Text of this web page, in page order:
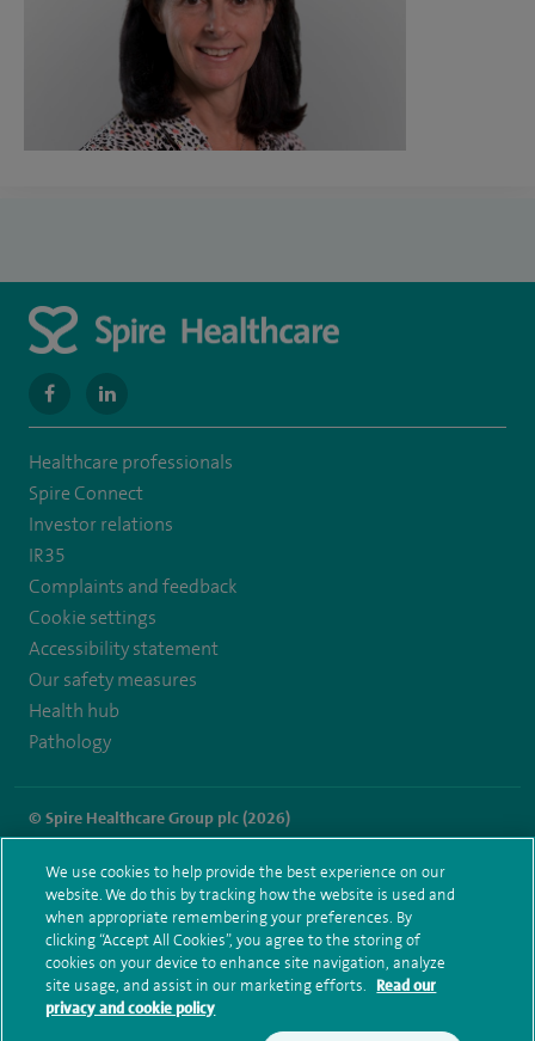
navigate
to
https://www.facebook.com/SpireWellesley/
navigate
to
https://www.linkedin.com/company/27236857/
Healthcare professionals
Spire Connect
Investor relations
IR35
Complaints and feedback
Cookie settings
Accessibility statement
Our safety measures
Health hub
Pathology
© Spire Healthcare Group plc (2026)
Modern Slavery Act
Health hub sitemap
Spire Wellesley Sitemap
We use cookies to help provide the best experience on our
website. We do this by tracking how the website is used and
when appropriate remembering your preferences. By
clicking “Accept All Cookies”, you agree to the storing of
cookies on your device to enhance site navigation, analyze
site usage, and assist in our marketing efforts.
Read our
privacy and cookie policy